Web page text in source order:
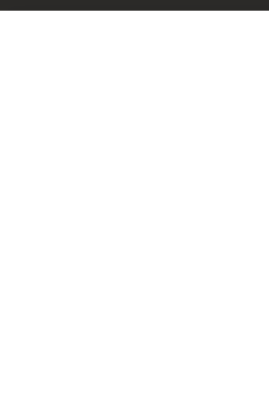
Angling Direct plc,